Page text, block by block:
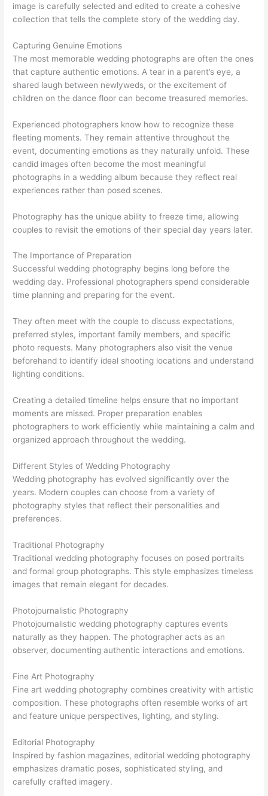
image is carefully selected and edited to create a cohesive
collection that tells the complete story of the wedding day.
Capturing Genuine Emotions
The most memorable wedding photographs are often the ones
that capture authentic emotions. A tear in a parent’s eye, a
shared laugh between newlyweds, or the excitement of
children on the dance floor can become treasured memories.
Experienced photographers know how to recognize these
fleeting moments. They remain attentive throughout the
event, documenting emotions as they naturally unfold. These
candid images often become the most meaningful
photographs in a wedding album because they reflect real
experiences rather than posed scenes.
Photography has the unique ability to freeze time, allowing
couples to revisit the emotions of their special day years later.
The Importance of Preparation
Successful wedding photography begins long before the
wedding day. Professional photographers spend considerable
time planning and preparing for the event.
They often meet with the couple to discuss expectations,
preferred styles, important family members, and specific
photo requests. Many photographers also visit the venue
beforehand to identify ideal shooting locations and understand
lighting conditions.
Creating a detailed timeline helps ensure that no important
moments are missed. Proper preparation enables
photographers to work efficiently while maintaining a calm and
organized approach throughout the wedding.
Different Styles of Wedding Photography
Wedding photography has evolved significantly over the
years. Modern couples can choose from a variety of
photography styles that reflect their personalities and
preferences.
Traditional Photography
Traditional wedding photography focuses on posed portraits
and formal group photographs. This style emphasizes timeless
images that remain elegant for decades.
Photojournalistic Photography
Photojournalistic wedding photography captures events
naturally as they happen. The photographer acts as an
observer, documenting authentic interactions and emotions.
Fine Art Photography
Fine art wedding photography combines creativity with artistic
composition. These photographs often resemble works of art
and feature unique perspectives, lighting, and styling.
Editorial Photography
Inspired by fashion magazines, editorial wedding photography
emphasizes dramatic poses, sophisticated styling, and
carefully crafted imagery.